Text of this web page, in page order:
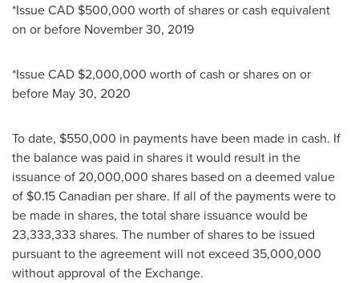
*Issue CAD $500,000 worth of shares or cash equivalent
on or before November 30, 2019
*Issue CAD $2,000,000 worth of cash or shares on or
before May 30, 2020
To date, $550,000 in payments have been made in cash. If
the balance was paid in shares it would result in the
issuance of 20,000,000 shares based on a deemed value
of $0.15Canadian per share. If all of the payments were to
be made in shares, the total share issuance would be
23,333,333 shares. The number of shares to be issued
pursuant to the agreement will not exceed 35,000,000
without approval of the Exchange.